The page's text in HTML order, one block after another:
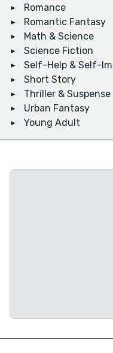
Romance
Romantic Fantasy
Math & Science
Science Fiction
Self-Help & Self-
Short Story
Thriller & Suspense
Urban Fantasy
Young Adult